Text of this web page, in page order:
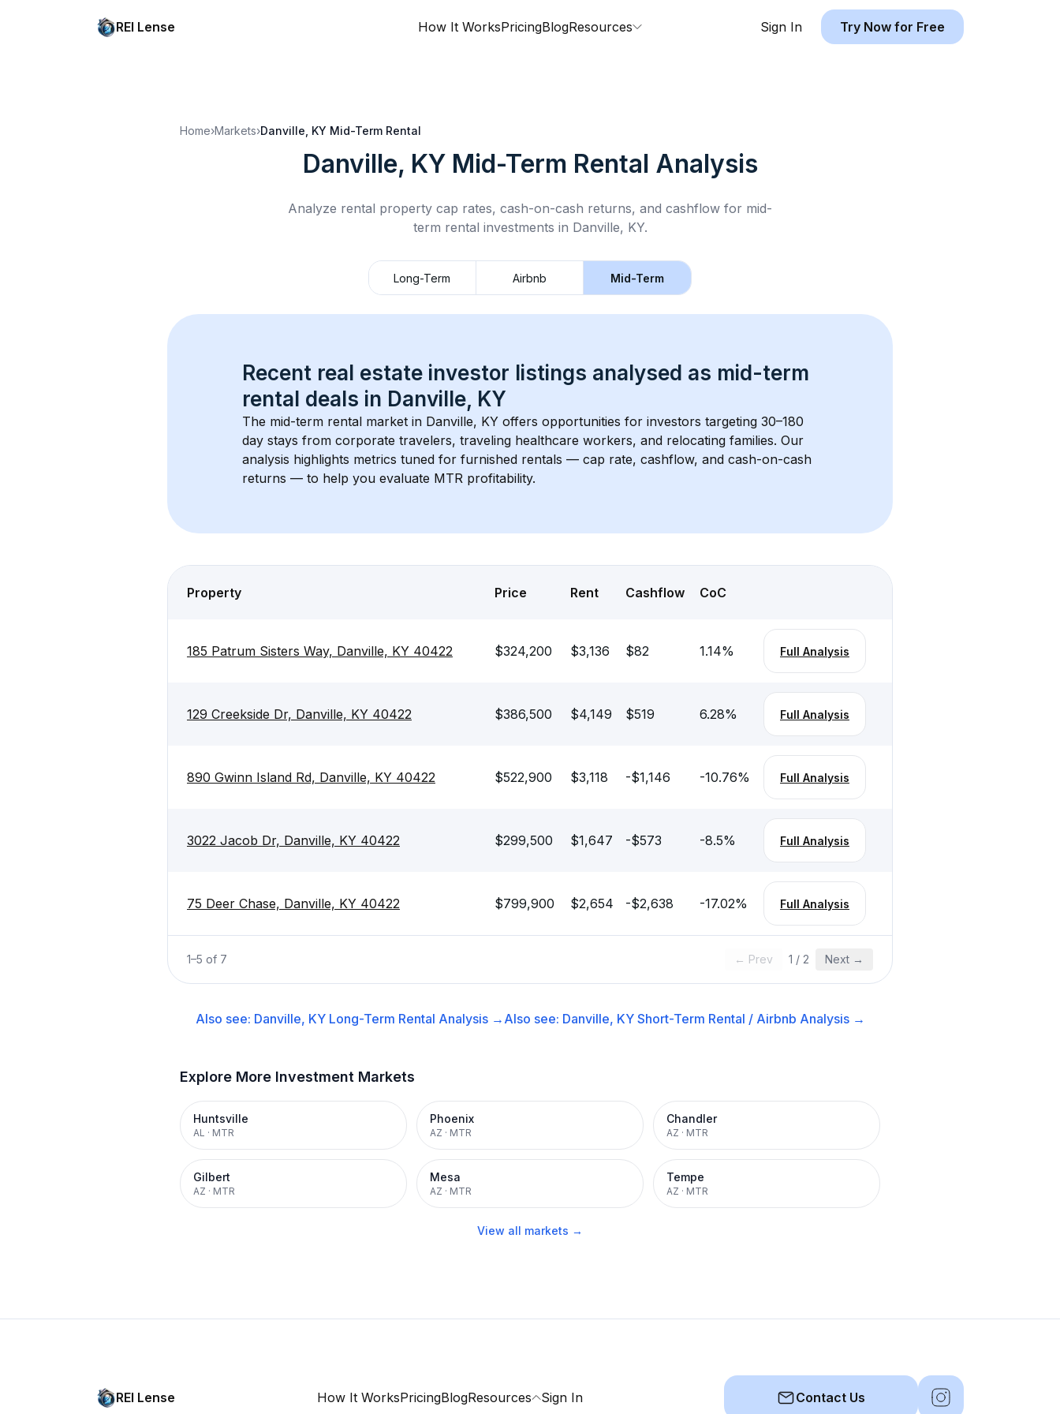
REI Lense How It WorksPricingBlogResources Sign In Try Now for Free
Home›Markets›Danville, KY Mid-Term Rental
Danville, KY Mid-Term Rental Analysis
Analyze rental property cap rates, cash-on-cash returns, and cashflow for mid-
term rental investments in Danville, KY.
Long-Term Airbnb Mid-Term
Recent real estate investor listings analysed as mid-term
rental deals in Danville, KY
The mid-term rental market in Danville, KY offers opportunities for investors targeting 30–180
day stays from corporate travelers, traveling healthcare workers, and relocating families. Our
analysis highlights metrics tuned for furnished rentals — cap rate, cashflow, and cash-on-cash
returns — to help you evaluate MTR profitability.
Property Price Rent Cashflow CoC
185 Patrum Sisters Way, Danville, KY 40422 $324,200 $3,136 $82 1.14% Full Analysis
129 Creekside Dr, Danville, KY 40422 $386,500 $4,149 $519 6.28% Full Analysis
890 Gwinn Island Rd, Danville, KY 40422 $522,900 $3,118 -$1,146 -10.76% Full Analysis
3022 Jacob Dr, Danville, KY 40422 $299,500 $1,647 -$573 -8.5% Full Analysis
75 Deer Chase, Danville, KY 40422 $799,900 $2,654 -$2,638 -17.02% Full Analysis
1–5 of 7 ← Prev 1 / 2 Next →
Also see: Danville, KY Long-Term Rental Analysis → Also see: Danville, KY Short-Term Rental / Airbnb Analysis →
Explore More Investment Markets
Huntsville
AL · MTR
Phoenix
AZ · MTR
Chandler
AZ · MTR
Gilbert
AZ · MTR
Mesa
AZ · MTR
Tempe
AZ · MTR
View all markets →
REI Lense How It WorksPricingBlogResources Sign In Contact Us